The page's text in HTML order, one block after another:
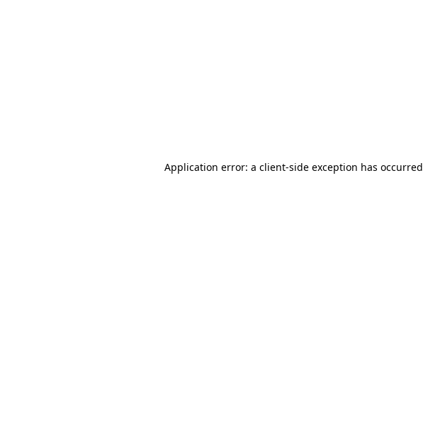
Application error: a client-side exception has occurred